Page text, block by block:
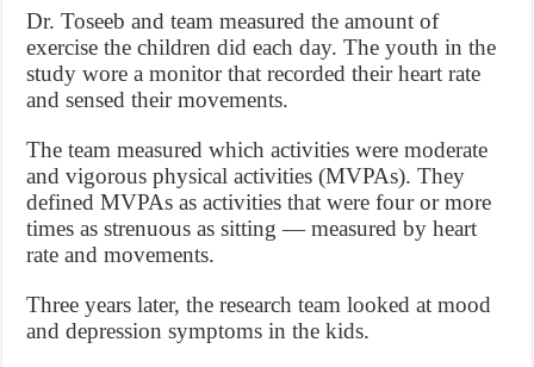
Dr. Toseeb and team measured the amount of
exercise the children did each day. The youth in the
study wore a monitor that recorded their heart rate
and sensed their movements.
The team measured which activities were moderate
and vigorous physical activities (MVPAs). They
defined MVPAs as activities that were four or more
times as strenuous as sitting — measured by heart
rate and movements.
Three years later, the research team looked at mood
and depression symptoms in the kids.